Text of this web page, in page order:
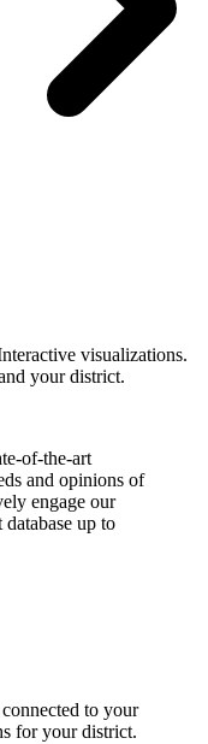
visualizations.
your district.
of-the-art
and opinions of
engage our
up to
to your
for your district.